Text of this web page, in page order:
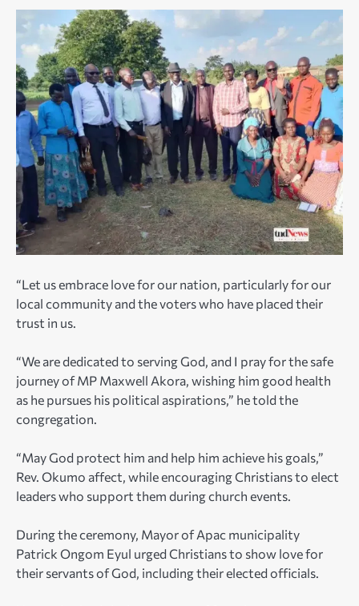
“Let us embrace love for our nation, particularly for our
local community and the voters who have placed their
trust in us.
“We are dedicated to serving God, and I pray for the safe
journey of MP Maxwell Akora, wishing him good health
as he pursues his political aspirations,” he told the
congregation.
“May God protect him and help him achieve his goals,”
Rev. Okumo affect, while encouraging Christians to elect
leaders who support them during church events.
During the ceremony, Mayor of Apac municipality
Patrick Ongom Eyul urged Christians to show love for
their servants of God, including their elected officials.